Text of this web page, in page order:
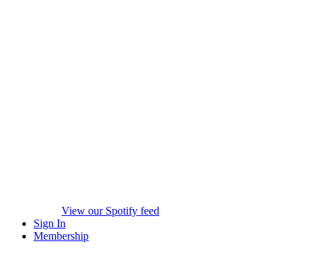
View our Spotify feed
Sign In
Membership